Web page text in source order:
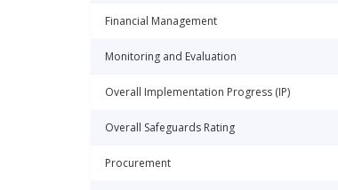
Financial Management
Monitoring and Evaluation
Overall Implementation Progress (IP)
Overall Safeguards Rating
Procurement